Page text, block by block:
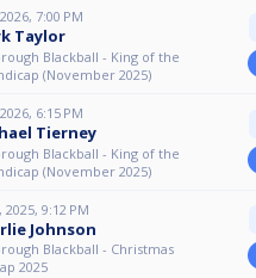
7:00 PM
Taylor
Blackball - King of the
(November 2025)
6:15 PM
Tierney
Blackball - King of the
(November 2025)
2025, 9:12 PM
Johnson
Blackball - Christmas
2025